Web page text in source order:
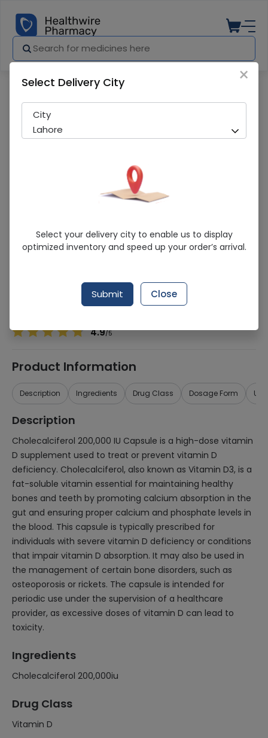
Kaap-D (200000IU) 30 Capsules
Sold Out
283 successful orders delivered in last 7 Days
Cholecalciferol 200,000iu
4.9/5
Product Information
Description Ingredients Drug Class Dosage Form
Description
Cholecalciferol 200,000 IU Capsule is a high-dose vitamin
D supplement used to treat or prevent vitamin D
deficiency. Cholecalciferol, also known as Vitamin D3, is a
fat-soluble vitamin essential for maintaining healthy
bones and teeth by promoting calcium absorption in the
gut and ensuring proper calcium and phosphate levels in
the blood. This capsule is typically prescribed for
individuals with severe vitamin D deficiency or conditions
that impair vitamin D absorption. It may also be used in
the management of certain bone disorders, such as
osteoporosis or rickets. The capsule is intended for
periodic use under the supervision of a healthcare
provider, as excessive doses of vitamin D can lead to
toxicity.
Ingredients
Cholecalciferol 200,000iu
Drug Class
Vitamin D
×
Select Delivery City
City
Lahore
Select your delivery city to enable us to display
optimized inventory and speed up your order’s arrival.
Submit Close